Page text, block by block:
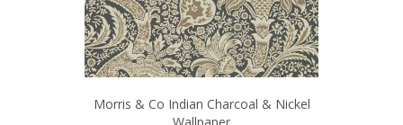
Morris & Co Indian Charcoal & Nickel